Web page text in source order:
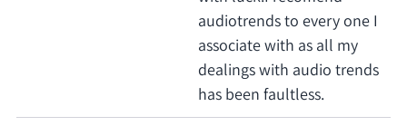
audiotrends to every one I
associate with as all my
dealings with audio trends
has been faultless.